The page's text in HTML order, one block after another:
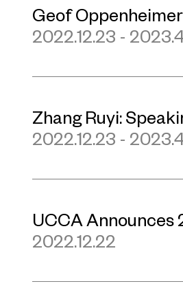
Geof
2022.12.23 -
Zhang Ruyi:
2022.12.23 -
UCCA Announces
2022.12.22